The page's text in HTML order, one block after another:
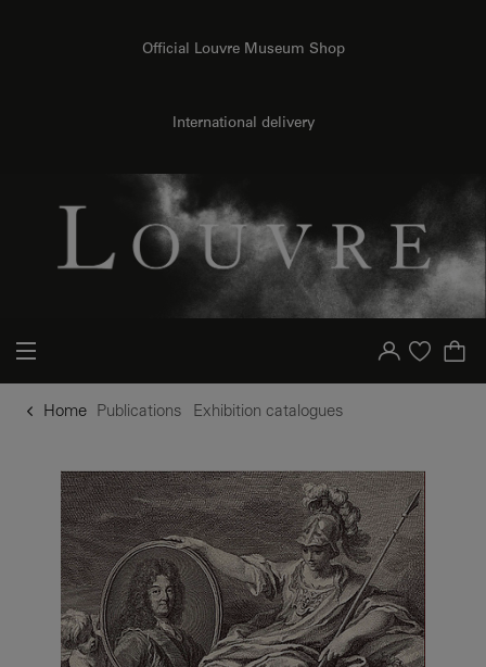
Official Louvre Museum Shop
International delivery
Your account
Purchase list
Home Publications Exhibition catalogues